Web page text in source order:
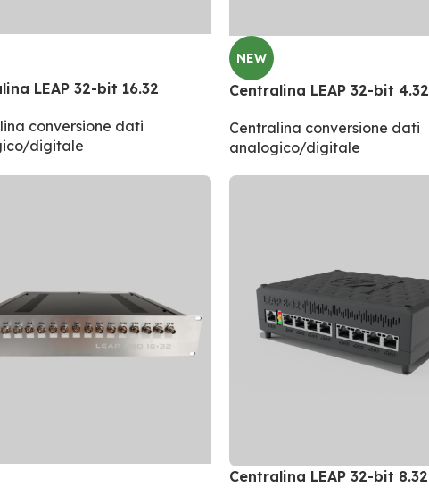
LEAP 32-bit 16.32
conversione dati
digitale
NEW
Centralina LEAP 32-bit 4.32
Centralina conversione dati
analogico/digitale
Centralina LEAP 32-bit 8.32